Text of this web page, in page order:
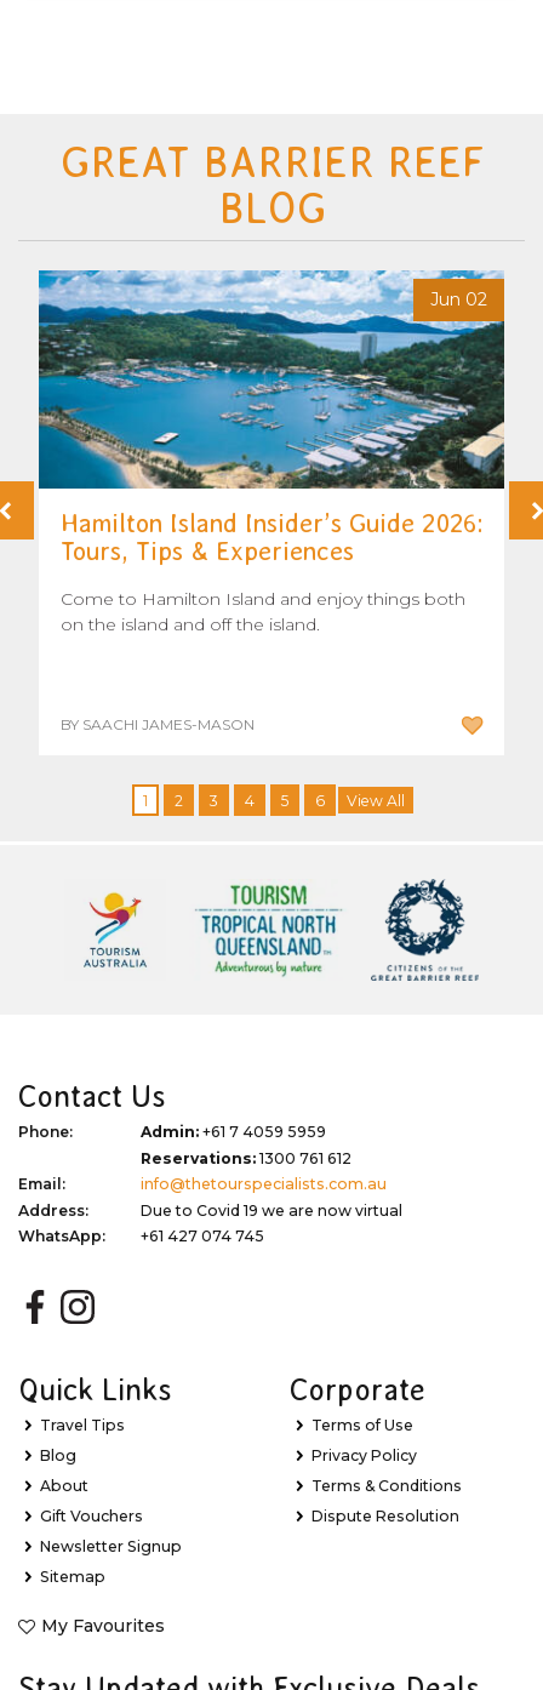
GREAT BARRIER REEF
BLOG
Jun 02
Hamilton Island Insider’s Guide 2026:
Tours, Tips & Experiences
Come to Hamilton Island and enjoy things both
on the island and off the island.
BY SAACHI JAMES-MASON
1 2 3 4 5 6 View All
Contact Us
Phone: Admin: +61 7 4059 5959
Reservations:1300 761 612
Email:
info@thetourspecialists.com.au
Address:
Due to Covid 19 we are now virtual
WhatsApp:
+61 427 074 745
Quick Links
Travel Tips
Blog
About
Gift Vouchers
Newsletter Signup
Sitemap
My Favourites
Corporate
Terms of Use
Privacy Policy
Terms & Conditions
Dispute Resolution